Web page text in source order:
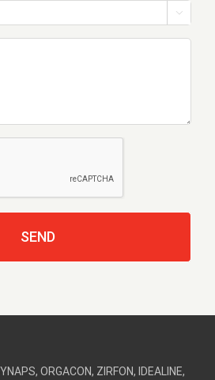

ORGACON, ZIRFON, IDEALINE,